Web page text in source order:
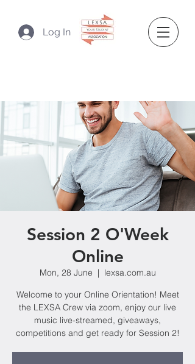
Log In
Session 2 O'Week
Online
Mon, 28 June
  |
lexsa.com.au
Welcome to your Online Orientation! Meet
the LEXSA Crew via zoom, enjoy our live
music live-streamed, giveaways,
competitions and get ready for Session 2!